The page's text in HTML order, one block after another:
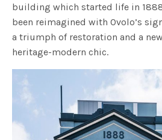
building which started life in
been reimagined with Ovolo’s
a triumph of restoration and a
heritage-modern chic.